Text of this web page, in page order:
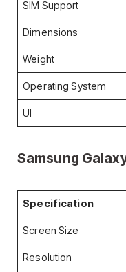
SIM Support
Dimensions
Weight
Operating System
UI
Samsung
Specification
Screen Size
Resolution